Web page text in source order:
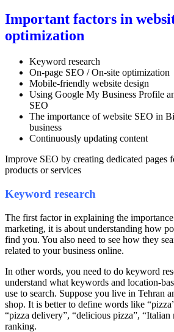
Important factors in
optimization
Keyword research
On-page SEO / On-site optimization
Mobile-friendly website design
Using Google My Business Profile
SEO
The importance of website SEO in
business
Continuously updating content
Improve SEO by creating dedicated pages
products or services
Keyword research
The first factor in explaining the
marketing, it is about understanding how
find you. You also need to see how they
related to your business online.
In other words, you need to do keyword
understand what keywords and location-
use to search. Suppose you live in Tehran
shop. It is better to define words like
“pizza delivery”, “delicious pizza”, “Italian
ranking.